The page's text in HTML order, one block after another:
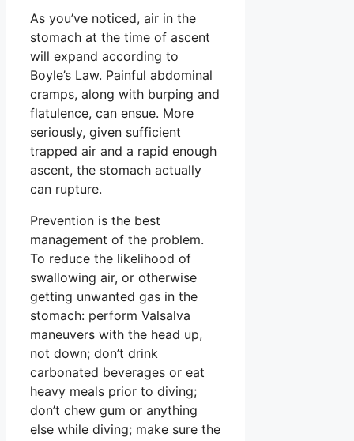
As you’ve noticed, air in the
stomach at the time of ascent
will expand according to
Boyle’s Law. Painful abdominal
cramps, along with burping and
flatulence, can ensue. More
seriously, given sufficient
trapped air and a rapid enough
ascent, the stomach actually
can rupture.
Prevention is the best
management of the problem.
To reduce the likelihood of
swallowing air, or otherwise
getting unwanted gas in the
stomach: perform Valsalva
maneuvers with the head up,
not down; don’t drink
carbonated beverages or eat
heavy meals prior to diving;
don’t chew gum or anything
else while diving; make sure the